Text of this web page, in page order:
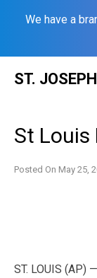
We have a
ST.
St Louis
Posted On May 25,
ST. LOUIS (AP)